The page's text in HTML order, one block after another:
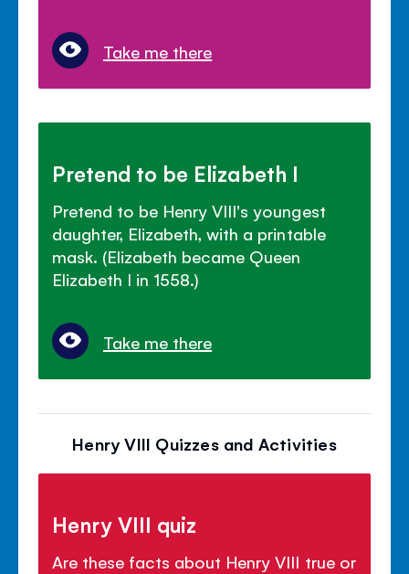
Take me there
Pretend to be Elizabeth I
Pretend to be Henry VIII's youngest
daughter, Elizabeth, with a printable
mask. (Elizabeth became Queen
Elizabeth I in 1558.)
Take me there
Henry VIII Quizzes and Activities
Henry VIII quiz
Are these facts about Henry VIII true or